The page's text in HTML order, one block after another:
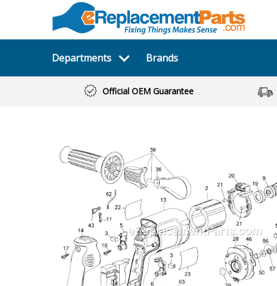
Departments Brands
Official OEM Guarantee